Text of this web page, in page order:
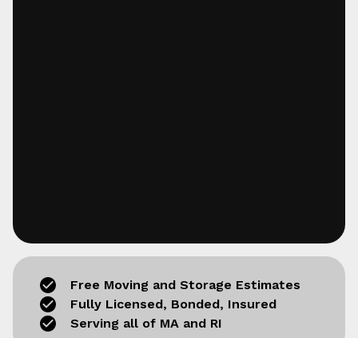
Free Moving and Storage Estimates
Fully Licensed, Bonded, Insured
Serving all of MA and RI